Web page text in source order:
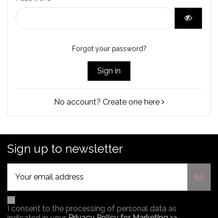
Forgot your password?
Sign in
No account? Create one here
Sign up to newsletter
I consent to the processing of personal data as